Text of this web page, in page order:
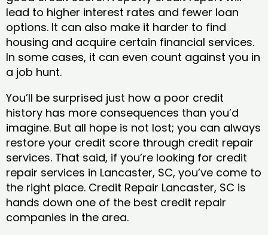
lead to higher interest rates and fewer loan
options. It can also make it harder to find
housing and acquire certain financial services.
In some cases, it can even count against you in
a job hunt.
You’ll be surprised just how a poor credit
history has more consequences than you’d
imagine. But all hope is not lost; you can always
restore your credit score through credit repair
services. That said, if you’re looking for credit
repair services in Lancaster, SC, you’ve come to
the right place. Credit Repair Lancaster, SC is
hands down one of the best credit repair
companies in the area.